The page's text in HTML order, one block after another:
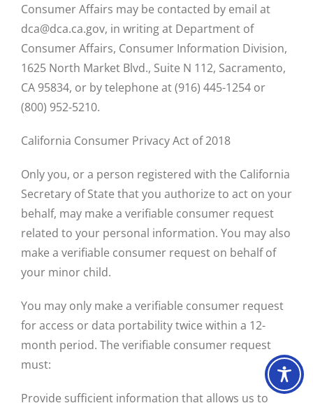
Consumer Affairs may be contacted by email at
dca@dca.ca.gov, in writing at Department of
Consumer Affairs, Consumer Information Division,
1625 North Market Blvd., Suite N 112, Sacramento,
CA 95834, or by telephone at (916) 445-1254 or
(800) 952-5210.
California Consumer Privacy Act of 2018
Only you, or a person registered with the California
Secretary of State that you authorize to act on your
behalf, may make a verifiable consumer request
related to your personal information. You may also
make a verifiable consumer request on behalf of
your minor child.
You may only make a verifiable consumer request
for access or data portability twice within a 12-
month period. The verifiable consumer request
must:
Provide sufficient information that allows us to